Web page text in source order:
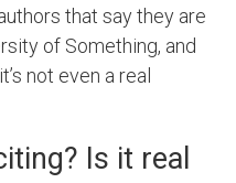
that say they are
of Something, and
not even a real
Is it real